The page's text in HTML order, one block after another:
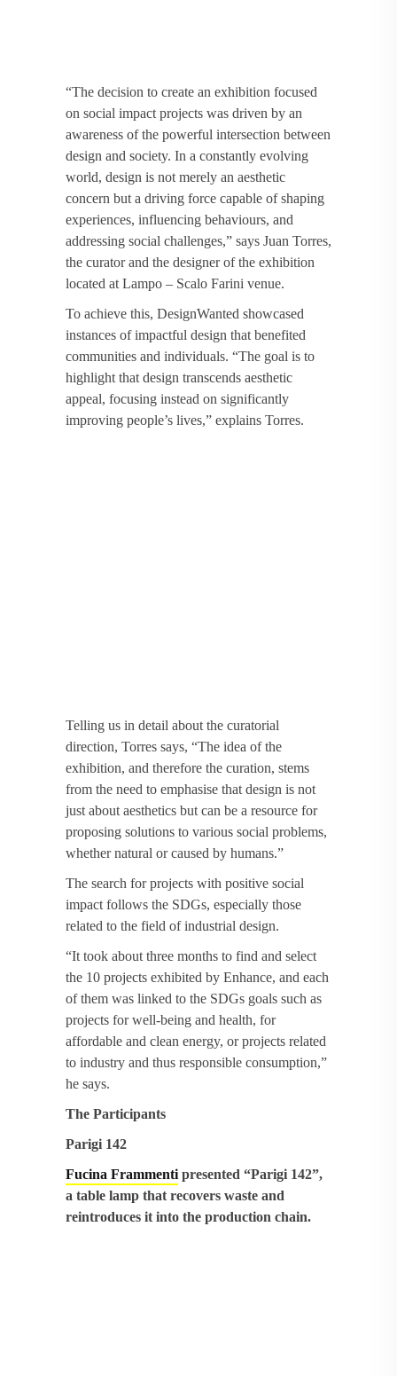
“The decision to create an exhibition focused
on social impact projects was driven by an
awareness of the powerful intersection between
design and society. In a constantly evolving
world, design is not merely an aesthetic
concern but a driving force capable of shaping
experiences, influencing behaviours, and
addressing social challenges,” says Juan Torres,
the curator and the designer of the exhibition
located at Lampo – Scalo Farini venue.
To achieve this, DesignWanted showcased
instances of impactful design that benefited
communities and individuals. “The goal is to
highlight that design transcends aesthetic
appeal, focusing instead on significantly
improving people’s lives,” explains Torres.
Telling us in detail about the curatorial
direction, Torres says, “The idea of the
exhibition, and therefore the curation, stems
from the need to emphasise that design is not
just about aesthetics but can be a resource for
proposing solutions to various social problems,
whether natural or caused by humans.”
The search for projects with positive social
impact follows the SDGs, especially those
related to the field of industrial design.
“It took about three months to find and select
the 10 projects exhibited by Enhance, and each
of them was linked to the SDGs goals such as
projects for well-being and health, for
affordable and clean energy, or projects related
to industry and thus responsible consumption,”
he says.
The Participants
Parigi 142
Fucina Frammenti presented “Parigi 142”,
a table lamp that recovers waste and
reintroduces it into the production chain.